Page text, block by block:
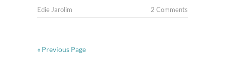
Edie Jarolim 2 Comments
« Previous Page